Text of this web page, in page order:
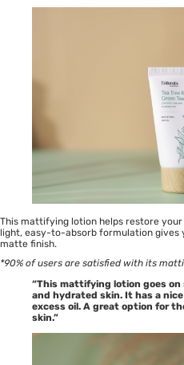
This mattifying lotion helps restore
light, easy-to-absorb formulation
matte finish.
*90% of users are satisfied with its
“This mattifying lotion goes
and hydrated skin. It has a
excess oil. A great option for
skin.”